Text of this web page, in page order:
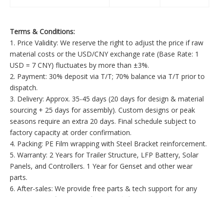
Terms & Conditions:
1. Price Validity: We reserve the right to adjust the price if raw
material costs or the USD/CNY exchange rate (Base Rate: 1
USD = 7 CNY) fluctuates by more than ±3%.
2. Payment: 30% deposit via T/T; 70% balance via T/T prior to
dispatch.
3. Delivery: Approx. 35-45 days (20 days for design & material
sourcing + 25 days for assembly). Custom designs or peak
seasons require an extra 20 days. Final schedule subject to
factory capacity at order confirmation.
4. Packing: PE Film wrapping with Steel Bracket reinforcement.
5. Warranty: 2 Years for Trailer Structure, LFP Battery, Solar
Panels, and Controllers. 1 Year for Genset and other wear
parts.
6. After-sales: We provide free parts & tech support for any